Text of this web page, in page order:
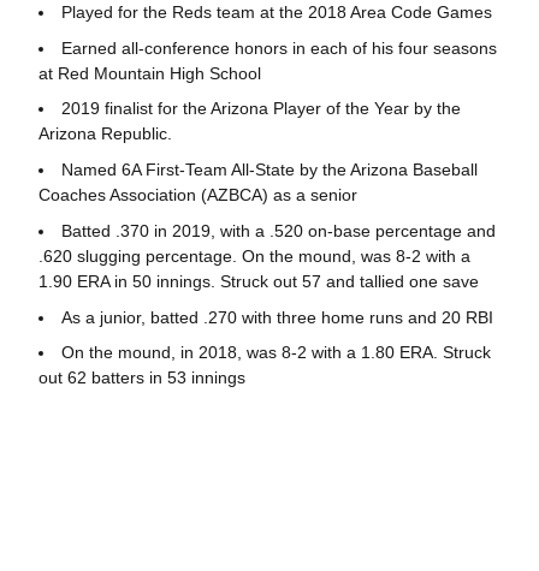
Played for the Reds team at the 2018 Area Code Games
Earned all-conference honors in each of his four seasons
at Red Mountain High School
2019 finalist for the Arizona Player of the Year by the
Arizona Republic.
Named 6A First-Team All-State by the Arizona Baseball
Coaches Association (AZBCA) as a senior
Batted .370 in 2019, with a .520 on-base percentage and
.620 slugging percentage. On the mound, was 8-2 with a
1.90 ERA in 50 innings. Struck out 57 and tallied one save
As a junior, batted .270 with three home runs and 20 RBI
On the mound, in 2018, was 8-2 with a 1.80 ERA. Struck
out 62 batters in 53 innings